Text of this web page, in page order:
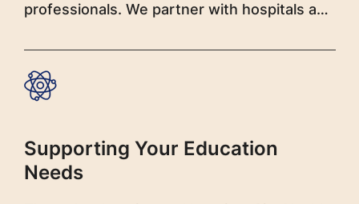
professionals. We partner with hospitals and
and offer a wide spectrum of programmes
covering multidisciplinary topics.
Supporting Your Education
Needs